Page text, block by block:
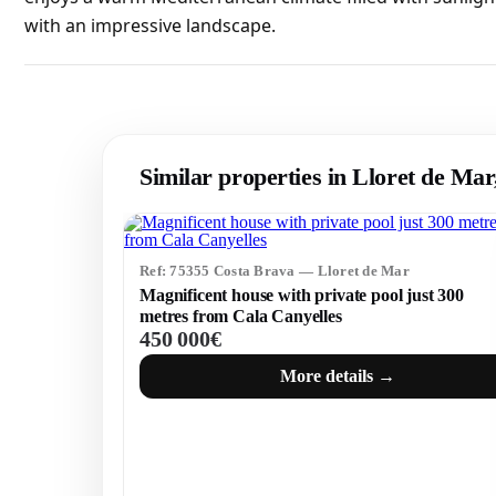
with an impressive landscape.
Similar properties in Lloret de
Ref: 75355 Costa Brava — Lloret de Mar
Magnificent house with private pool just 300
metres from Cala Canyelles
450 000€
More details →